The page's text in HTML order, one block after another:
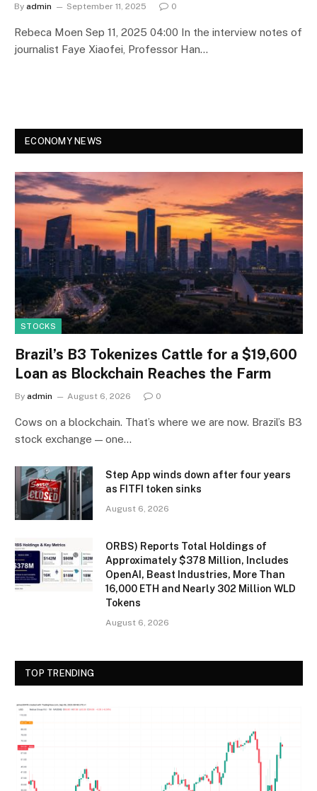
By admin September 11, 2025 0
Rebeca Moen Sep 11, 2025 04:00 In the interview notes of
journalist Faye Xiaofei, Professor Han…
ECONOMY NEWS
STOCKS
Brazil’s B3 Tokenizes Cattle for a $19,600
Loan as Blockchain Reaches the Farm
By admin August 6, 2026 0
Cows on a blockchain. That’s where we are now. Brazil’s B3
stock exchange — one…
Step App winds down after four years
as FITFI token sinks
August 6, 2026
ORBS) Reports Total Holdings of
Approximately $378 Million, Includes
OpenAI, Beast Industries, More Than
16,000 ETH and Nearly 302 Million WLD
Tokens
August 6, 2026
TOP TRENDING